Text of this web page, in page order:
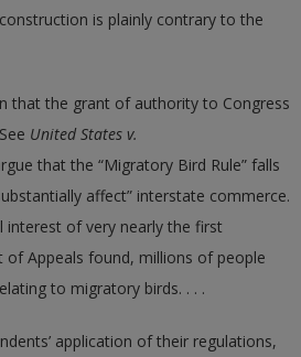
is plainly contrary to the
that the grant of authority to Congress
United States v.
that the “Migratory Bird Rule” falls
affect” interstate commerce.
of very nearly the first
of Appeals found, millions of people
to migratory birds. . . .
application of their regulations,